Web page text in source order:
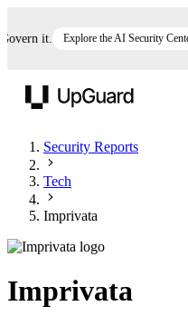
it. Explore the AI Security Center
Security Reports
Tech
Imprivata
Imprivata